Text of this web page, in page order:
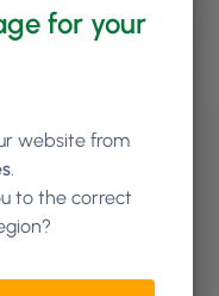
for your
website from
.
to the correct